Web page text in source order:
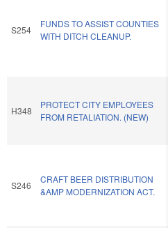
S254
FUNDS TO ASSIST COUNTIES
WITH DITCH CLEANUP.
H348
PROTECT CITY EMPLOYEES
FROM RETALIATION. (NEW)
S246
CRAFT BEER DISTRIBUTION
&AMP MODERNIZATION ACT.